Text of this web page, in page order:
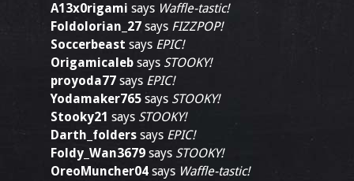
A13x0rigami says Waffle-tastic!
Foldolorian_27 says FIZZPOP!
Soccerbeast says EPIC!
Origamicaleb says STOOKY!
proyoda77 says EPIC!
Yodamaker765 says STOOKY!
Stooky21 says STOOKY!
Darth_folders says EPIC!
Foldy_Wan3679 says STOOKY!
OreoMuncher04 says Waffle-tastic!